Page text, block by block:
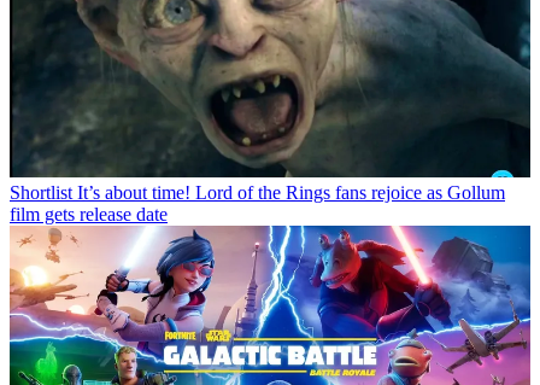
Shortlist It’s about time! Lord of the Rings fans rejoice as Gollum
film gets release date